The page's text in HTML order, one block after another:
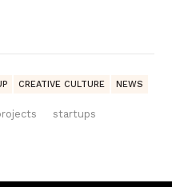
CREATIVE CULTURE NEWS
startups